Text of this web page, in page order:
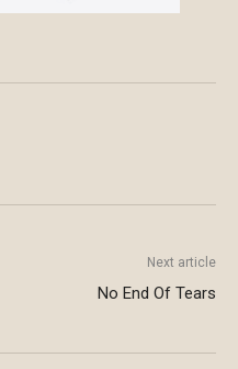
Next article
No End Of Tears